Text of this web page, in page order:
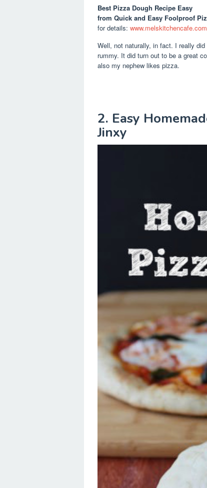
Best Pizza Dough Recipe Easy
from Quick and Easy Foolproof
for details: www.melskitchencafe.com
Well, not naturally, in fact. I really
rummy. It did turn out to be a great
also my nephew likes pizza.
2. Easy
Jinxy